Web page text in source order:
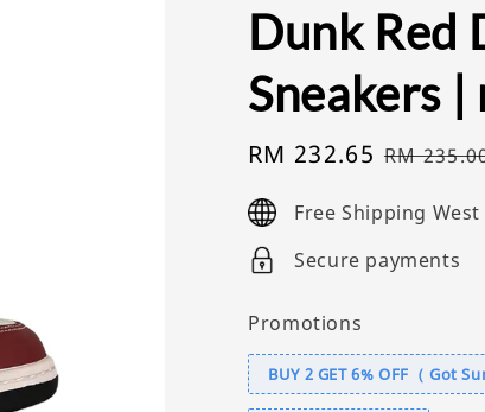
Dunk Red
Sneakers
Sale
RM 232.65 Regular
RM
Free Shipping
Secure payments
Promotions
BUY 2 GET 6% OFF（ Got